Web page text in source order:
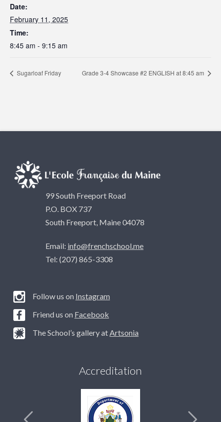
Date:
February 11, 2025
Time:
8:45 am - 9:15 am
Sugarloaf Friday Grade 3-4 Showcase #2 ENGLISH at 8:45 am
99 South Freeport Road
P.O. BOX 737
South Freeport, Maine 04078
Email: info@frenchschool.me
Tel: (207) 865-3308
Follow us on Instagram
Friend us on Facebook
The School’s gallery at Artsonia
Accreditation